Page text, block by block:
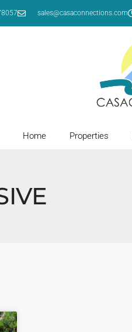
sales@casaconnections.com
Home Properties